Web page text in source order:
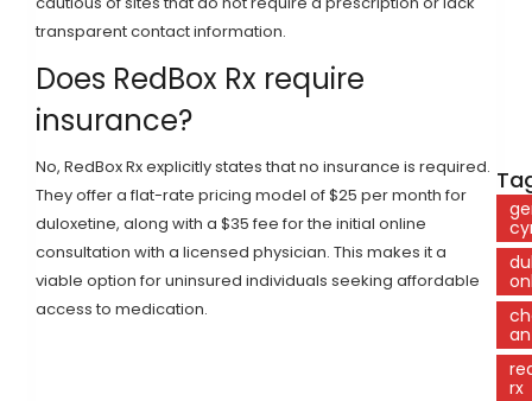
transparent contact information.
Does RedBox Rx require
insurance?
No, RedBox Rx explicitly states that no insurance is required.
They offer a flat-rate pricing model of $25 per month for
duloxetine, along with a $35 fee for the initial online
consultation with a licensed physician. This makes it a
viable option for uninsured individuals seeking affordable
access to medication.
rx